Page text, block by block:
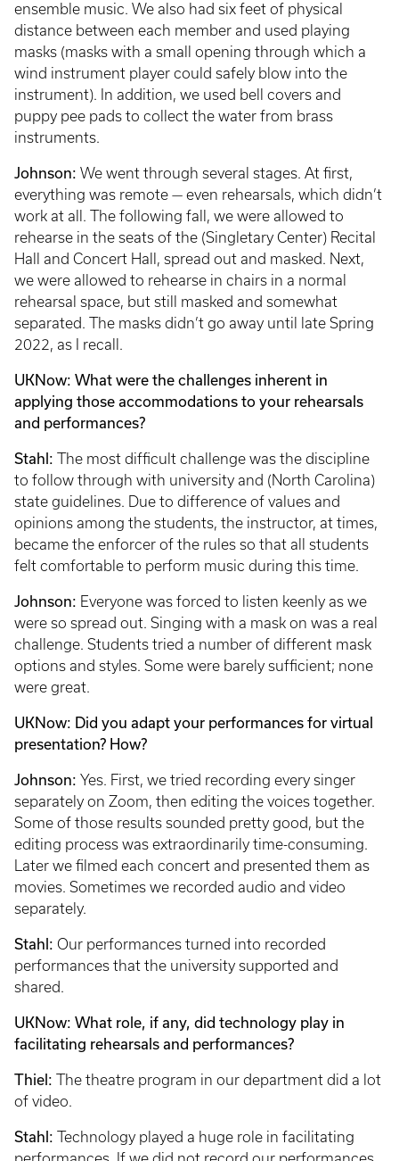
ensemble music. We also had six feet of physical
distance between each member and used playing
masks (masks with a small opening through which a
wind instrument player could safely blow into the
instrument). In addition, we used bell covers and
puppy pee pads to collect the water from brass
instruments.
Johnson: We went through several stages. At first,
everything was remote — even rehearsals, which didn’t
work at all. The following fall, we were allowed to
rehearse in the seats of the (Singletary Center) Recital
Hall and Concert Hall, spread out and masked. Next,
we were allowed to rehearse in chairs in a normal
rehearsal space, but still masked and somewhat
separated. The masks didn’t go away until late Spring
2022, as I recall.
UKNow: What were the challenges inherent in
applying those accommodations to your rehearsals
and performances?
Stahl: The most difficult challenge was the discipline
to follow through with university and (North Carolina)
state guidelines. Due to difference of values and
opinions among the students, the instructor, at times,
became the enforcer of the rules so that all students
felt comfortable to perform music during this time.
Johnson: Everyone was forced to listen keenly as we
were so spread out. Singing with a mask on was a real
challenge. Students tried a number of different mask
options and styles. Some were barely sufficient; none
were great.
UKNow: Did you adapt your performances for virtual
presentation? How?
Johnson: Yes. First, we tried recording every singer
separately on Zoom, then editing the voices together.
Some of those results sounded pretty good, but the
editing process was extraordinarily time-consuming.
Later we filmed each concert and presented them as
movies. Sometimes we recorded audio and video
separately.
Stahl: Our performances turned into recorded
performances that the university supported and
shared.
UKNow: What role, if any, did technology play in
facilitating rehearsals and performances?
Thiel: The theatre program in our department did a lot
of video.
Stahl: Technology played a huge role in facilitating